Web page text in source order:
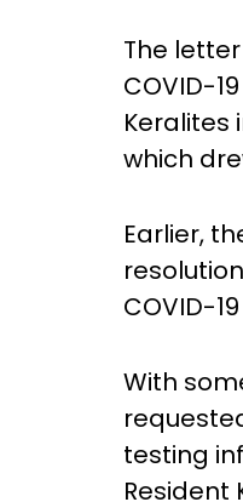
The
COVID-
Keralites
which
Earlier,
COVID-
With
testing
Resident